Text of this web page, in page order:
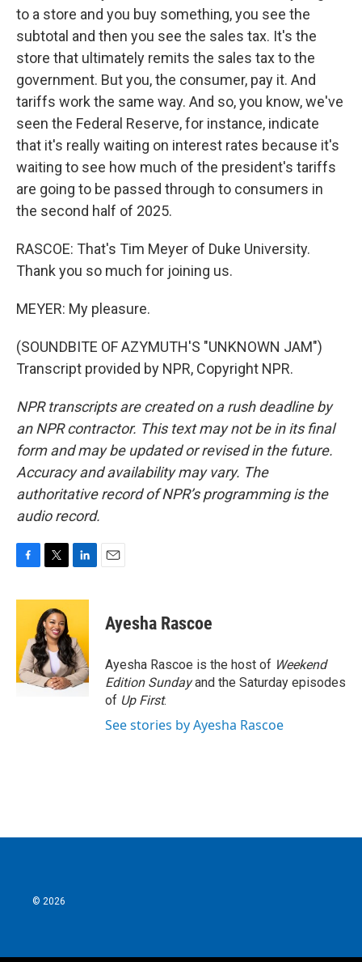
to a store and you buy something, you see the
subtotal and then you see the sales tax. It's the
store that ultimately remits the sales tax to the
government. But you, the consumer, pay it. And
tariffs work the same way. And so, you know, we've
seen the Federal Reserve, for instance, indicate
that it's really waiting on interest rates because it's
waiting to see how much of the president's tariffs
are going to be passed through to consumers in
the second half of 2025.
RASCOE: That's Tim Meyer of Duke University.
Thank you so much for joining us.
MEYER: My pleasure.
(SOUNDBITE OF AZYMUTH'S "UNKNOWN JAM")
Transcript provided by NPR, Copyright NPR.
NPR transcripts are created on a rush deadline by
an NPR contractor. This text may not be in its final
form and may be updated or revised in the future.
Accuracy and availability may vary. The
authoritative record of NPR’s programming is the
audio record.
c
o
o
k
i
t
t
e
r
n
e
d
I
n
Ayesha Rascoe
Ayesha Rascoe is the host of Weekend
Edition Sundayand the Saturday episodes
of Up First.
See stories by Ayesha Rascoe
© 2026